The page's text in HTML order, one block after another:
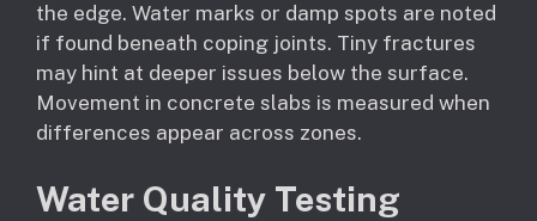
the edge. Water marks or damp spots are noted
if found beneath coping joints. Tiny fractures
may hint at deeper issues below the surface.
Movement in concrete slabs is measured when
differences appear across zones.
Water Quality Testing